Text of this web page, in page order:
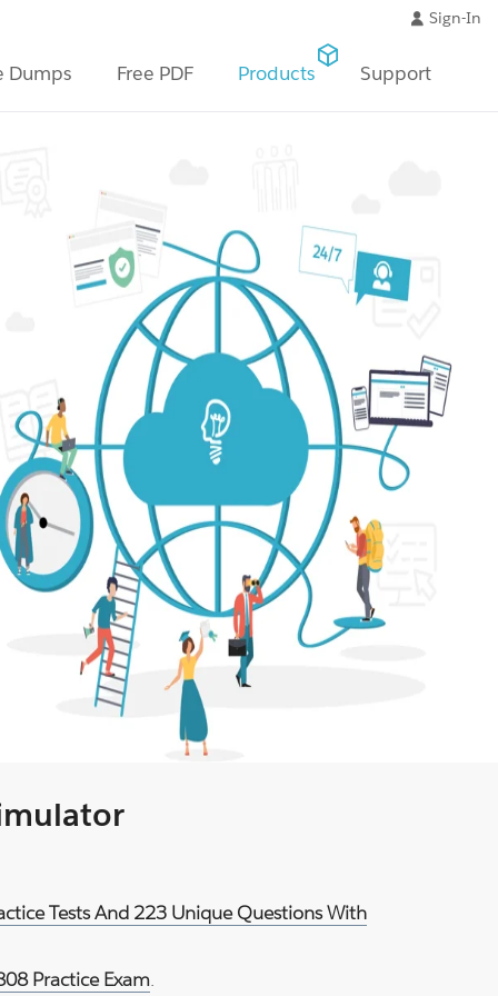
Sign-In
Dumps Free PDF Products Support
Tests And 223 Unique Questions With
Practice Exam.